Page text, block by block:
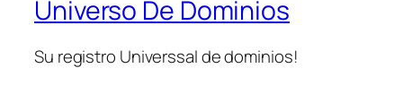
Universo De Dominios
Su registro Universsal de dominios!